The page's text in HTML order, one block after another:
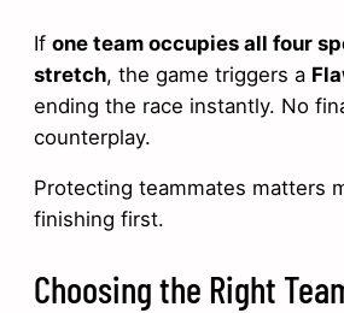
If one team occupies all four
stretch, the game triggers a
ending the race instantly. No
counterplay.
Protecting teammates matters
finishing first.
Choosing the Right